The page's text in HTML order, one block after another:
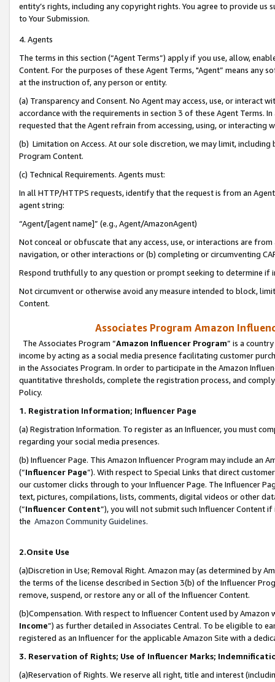
entity’s rights, including any copyright rights. You agree to provide us
to Your Submission.
4. Agents
The terms in this section (“Agent Terms”) apply if you use, allow,
Content. For the purposes of these Agent Terms, "Agent” means
at the instruction of, any person or entity.
(a) Transparency and Consent. No Agent may access, use, or
accordance with the requirements in section 3 of these Agent Terms.
requested that the Agent refrain from accessing, using, or interacting
(b) Limitation on Access. At our sole discretion, we may limit,
Program Content.
(c) Technical Requirements. Agents must:
In all HTTP/HTTPS requests, identify that the request is from an
agent string:
“Agent/[agent name]” (e.g., Agent/AmazonAgent)
Not conceal or obfuscate that any access, use, or interactions are
navigation, or other interactions or (b) completing or circumventing
Respond truthfully to any question or prompt seeking to determine if
Not circumvent or otherwise avoid any measure intended to block,
Content.
Associates Program Amazon
The Associates Program “Amazon Influencer Program” is a
income by acting as a social media presence facilitating customer
in the Associates Program. In order to participate in the Amazon
quantitative thresholds, complete the registration process, and
Policy.
1. Registration Information; Influencer Page
(a) Registration Information. To register as an Influencer, you must
regarding your social media presences.
(b) Influencer Page. This Amazon Influencer Program may include an
(“Influencer Page”). With respect to Special Links that direct
our customer clicks through to your Influencer Page. The Influencer
text, pictures, compilations, lists, comments, digital videos or other
(“Influencer Content”), you will not submit such Influencer Content
the Amazon Community Guidelines.
2.Onsite Use
(a)Discretion in Use; Removal Right. Amazon may (as determined by
the terms of the license described in Section 3(b) of the Influencer
remove, suspend, or restore any or all of the Influencer Content.
(b)Compensation. With respect to Influencer Content used by
Income”) as further detailed in Associates Central. To be eligible to
registered as an Influencer for the applicable Amazon Site with a
3. Reservation of Rights; Use of Influencer Marks;
(a)Reservation of Rights. We reserve all right, title and interest